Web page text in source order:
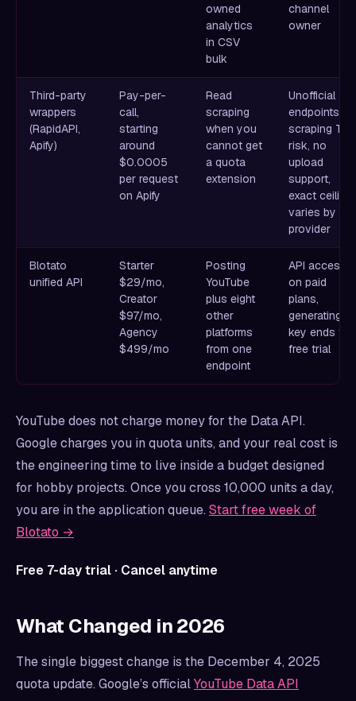
owned
analytics
in CSV
bulk
channel
owner
Third-party
wrappers
(RapidAPI,
Apify)
Pay-per-
call,
starting
around
$0.0005
per request
on Apify
Read
scraping
when you
cannot get
a quota
extension
Unofficial
endpoints,
scraping ToS
risk, no
upload
support,
exact ceiling
varies by
provider
Blotato
unified API
Starter
$29/mo,
Creator
$97/mo,
Agency
$499/mo
Posting
YouTube
plus eight
other
platforms
from one
endpoint
API access
on paid
plans,
generating a
key ends the
free trial
YouTube does not charge money for the Data API.
Google charges you in quota units, and your real cost is
the engineering time to live inside a budget designed
for hobby projects. Once you cross 10,000 units a day,
you are in the application queue. Start free week of
Blotato →
Free 7-day trial · Cancel anytime
What Changed in 2026
The single biggest change is the December 4, 2025
quota update. Google’s officialYouTube Data API